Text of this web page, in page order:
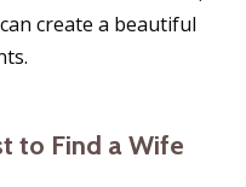
create a beautiful
to Find a Wife